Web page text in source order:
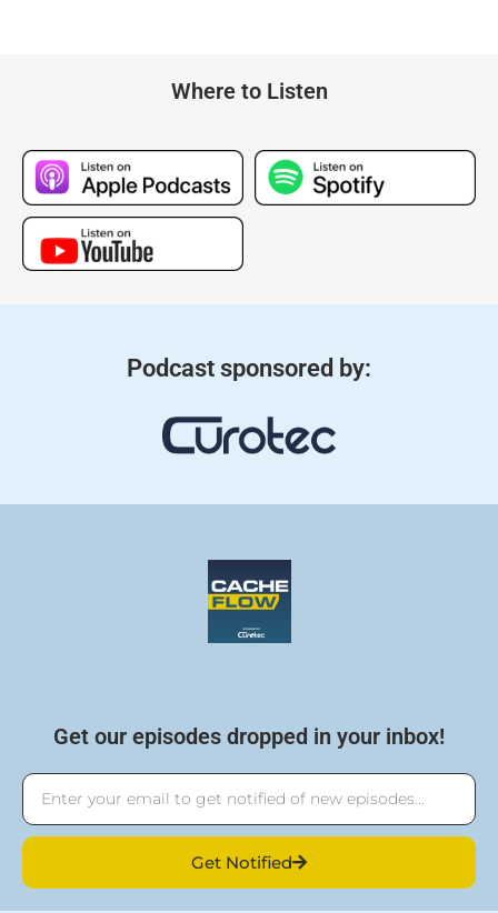
Where to Listen
Podcast sponsored by:
Get our episodes dropped in your inbox!
Email
Get Notified